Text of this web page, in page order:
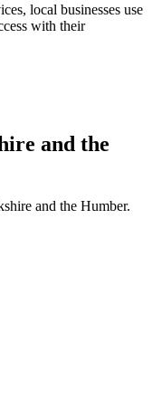
local businesses use
with their
and the
and the Humber.